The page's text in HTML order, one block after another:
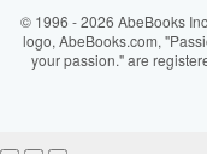
Your Ads Privacy Choices
AbeBooks.it
© 1996 - 2026 AbeBooks
logo, AbeBooks.com,
your passion." are